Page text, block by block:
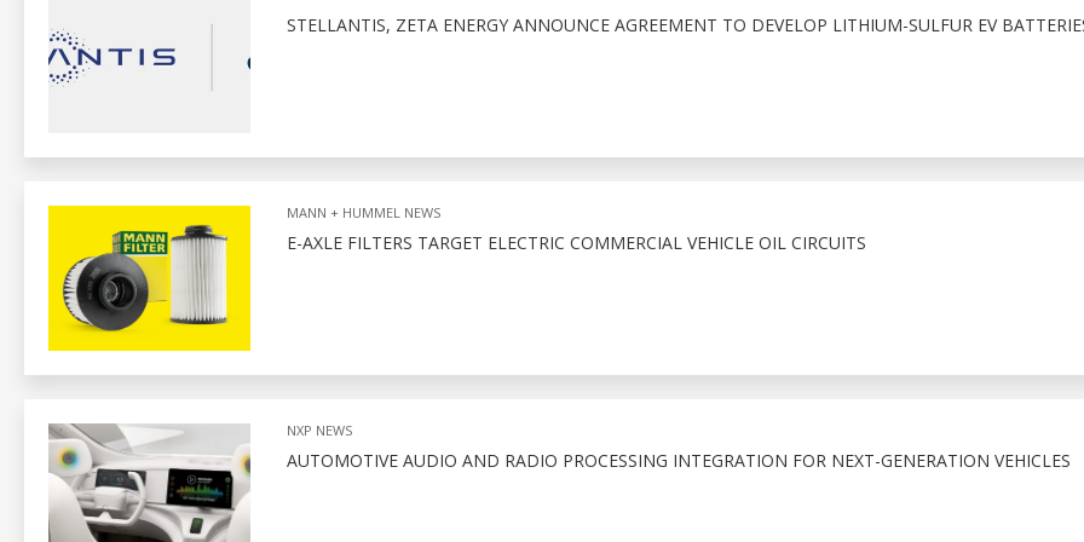
STELLANTIS, ZETA ENERGY ANNOUNCE AGREEMENT TO DEVELOP LITHIUM-SULFUR EV
MANN + HUMMEL NEWS
E-AXLE FILTERS TARGET ELECTRIC COMMERCIAL VEHICLE OIL CIRCUITS
NXP NEWS
AUTOMOTIVE AUDIO AND RADIO PROCESSING INTEGRATION FOR NEXT-GENERATION VEHICLES